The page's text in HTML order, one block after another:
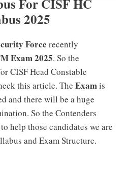
For CISF HC
2025
Force recently
Exam 2025. So the
CISF Head Constable
this article. The Examis
and there will be a huge
So the Contenders
help those candidates we are
and Exam Structure.